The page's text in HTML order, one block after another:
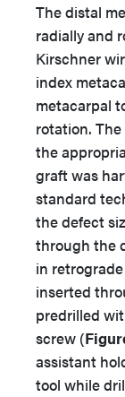
The distal
radially and
Kirschner
index
metacarpal
rotation.
the
graft was
standard
the defect
through the
in
inserted
predrilled
screw (
assistant
tool while